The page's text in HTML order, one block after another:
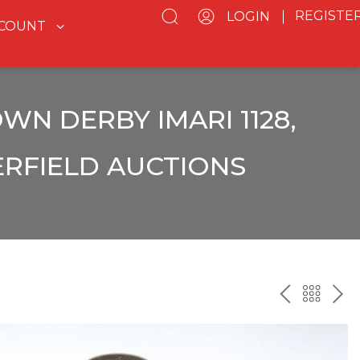
LOGIN
DERBY IMARI 1128,
AUCTIONS
PREV
TO